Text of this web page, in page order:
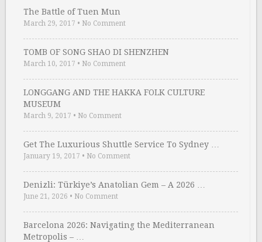
The Battle of Tuen Mun
March 29, 2017 • No Comment
TOMB OF SONG SHAO DI SHENZHEN
March 10, 2017 • No Comment
LONGGANG AND THE HAKKA FOLK CULTURE
MUSEUM
March 9, 2017 • No Comment
Get The Luxurious Shuttle Service To Sydney …
January 19, 2017 • No Comment
Denizli: Türkiye’s Anatolian Gem – A 2026 …
June 21, 2026 • No Comment
Barcelona 2026: Navigating the Mediterranean
Metropolis – …